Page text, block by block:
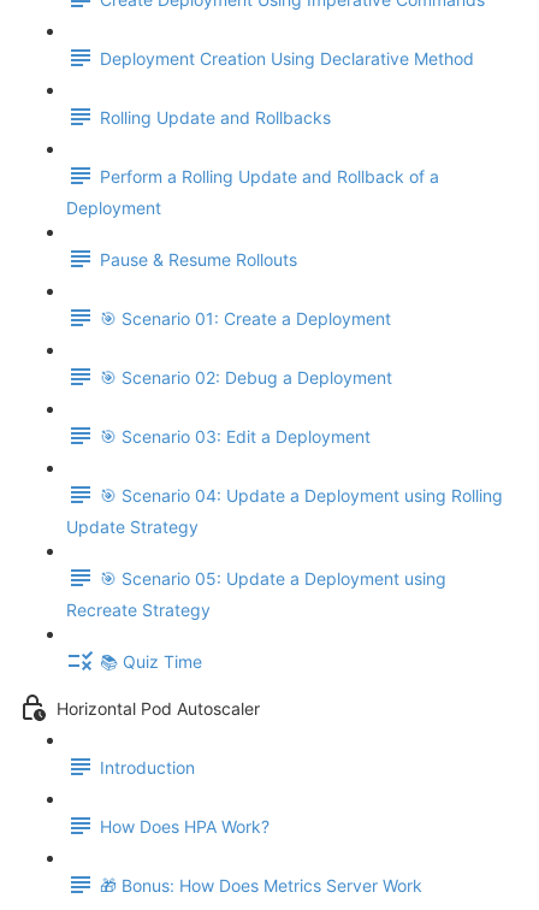
Deployment Creation Using Declarative Method
Rolling Update and Rollbacks
Perform a Rolling Update and Rollback of a
Deployment
Pause & Resume Rollouts
🎯 Scenario 01: Create a Deployment
🎯 Scenario 02: Debug a Deployment
🎯 Scenario 03: Edit a Deployment
🎯 Scenario 04: Update a Deployment using Rolling
Update Strategy
🎯 Scenario 05: Update a Deployment using
Recreate Strategy
📚 Quiz Time
Horizontal Pod Autoscaler
Introduction
How Does HPA Work?
🎁 Bonus: How Does Metrics Server Work